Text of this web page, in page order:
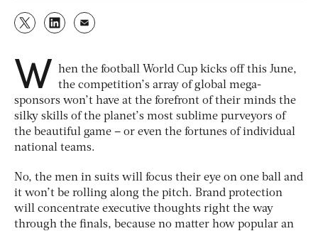
W hen the football World Cup kicks off this June,
the competition’s array of global mega-
sponsors won’t have at the forefront of their minds the
silky skills of the planet’s most sublime purveyors of
the beautiful game – or even the fortunes of individual
national teams.
No, the men in suits will focus their eye on one ball and
it won’t be rolling along the pitch. Brand protection
will concentrate executive thoughts right the way
through the finals, because no matter how popular an